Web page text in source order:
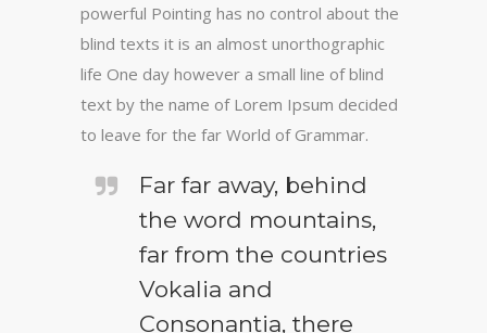
powerful Pointing has no control about the
blind texts it is an almost unorthographic
life One day however a small line of blind
text by the name of Lorem Ipsum decided
to leave for the far World of Grammar.
Far far away, behind
the word mountains,
far from the countries
Vokalia and
Consonantia, there